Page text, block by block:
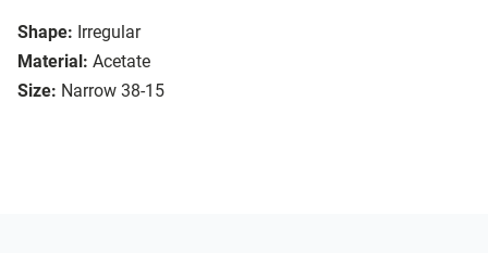
Shape: Irregular
Material: Acetate
Size: Narrow 38-15